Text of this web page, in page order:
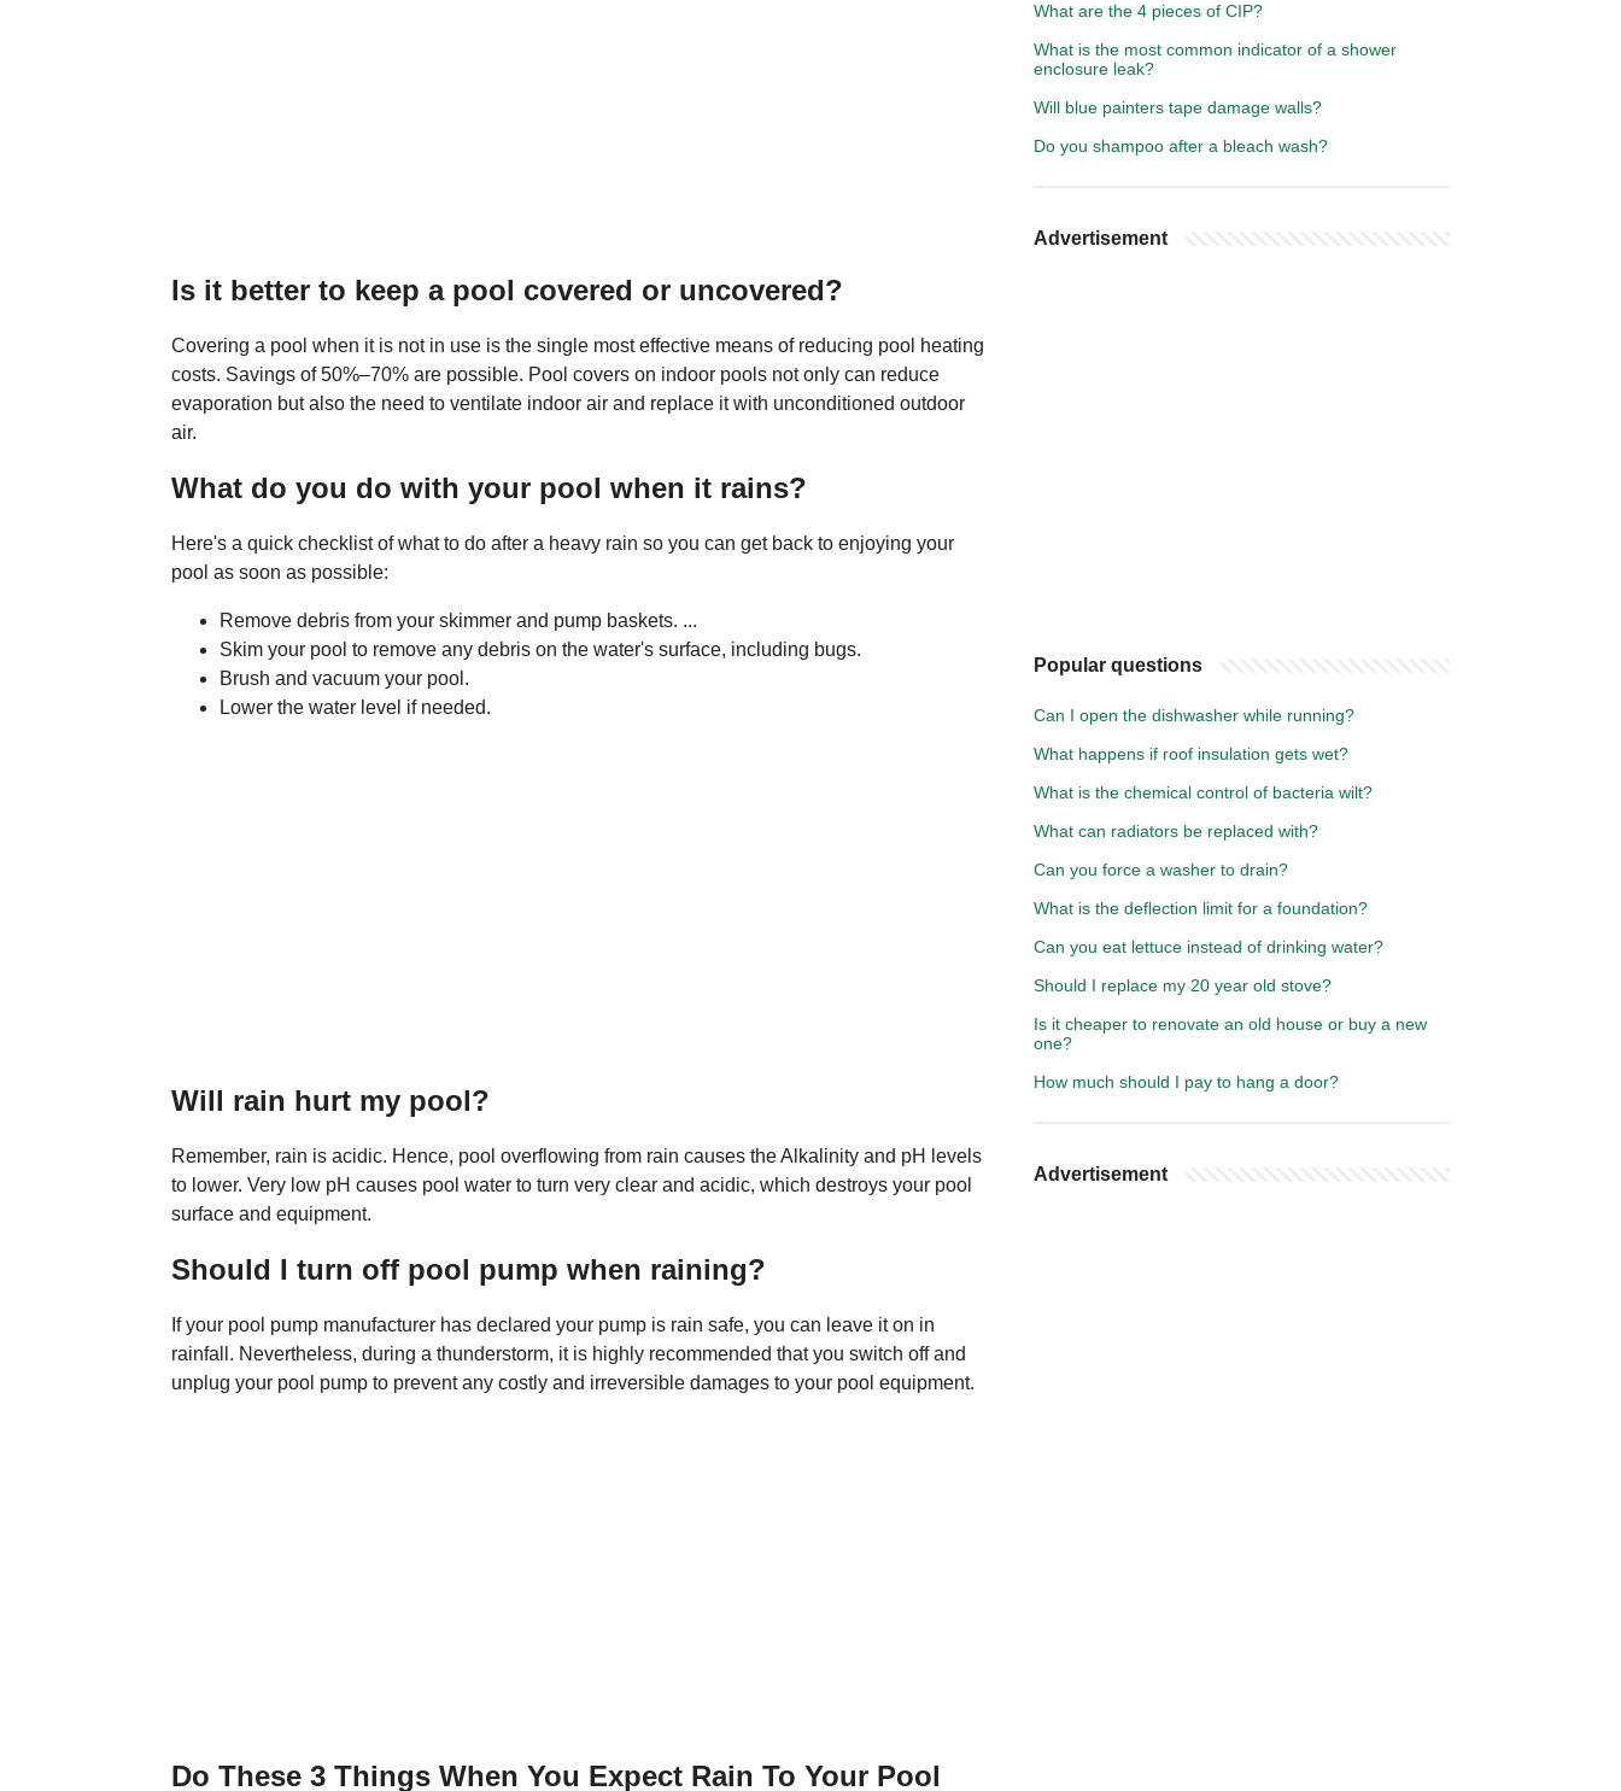
Is it better to keep a pool covered or uncovered?
Covering a pool when it is not in use is the single most effective means of reducing pool heating
costs. Savings of 50%–70% are possible. Pool covers on indoor pools not only can reduce
evaporation but also the need to ventilate indoor air and replace it with unconditioned outdoor
air.
What do you do with your pool when it rains?
Here's a quick checklist of what to do after a heavy rain so you can get back to enjoying your
pool as soon as possible:
Remove debris from your skimmer and pump baskets. ...
Skim your pool to remove any debris on the water's surface, including bugs.
Brush and vacuum your pool.
Lower the water level if needed.
Will rain hurt my pool?
Remember, rain is acidic. Hence, pool overflowing from rain causes the Alkalinity and pH levels
to lower. Very low pH causes pool water to turn very clear and acidic, which destroys your pool
surface and equipment.
Should I turn off pool pump when raining?
If your pool pump manufacturer has declared your pump is rain safe, you can leave it on in
rainfall. Nevertheless, during a thunderstorm, it is highly recommended that you switch off and
unplug your pool pump to prevent any costly and irreversible damages to your pool equipment.
Do These 3 Things When You Expect Rain To Your Pool
What are the 4 pieces of CIP?
What is the most common indicator of a shower
enclosure leak?
Will blue painters tape damage walls?
Do you shampoo after a bleach wash?
Advertisement
Popular questions
Can I open the dishwasher while running?
What happens if roof insulation gets wet?
What is the chemical control of bacteria wilt?
What can radiators be replaced with?
Can you force a washer to drain?
What is the deflection limit for a foundation?
Can you eat lettuce instead of drinking water?
Should I replace my 20 year old stove?
Is it cheaper to renovate an old house or buy a new
one?
How much should I pay to hang a door?
Advertisement